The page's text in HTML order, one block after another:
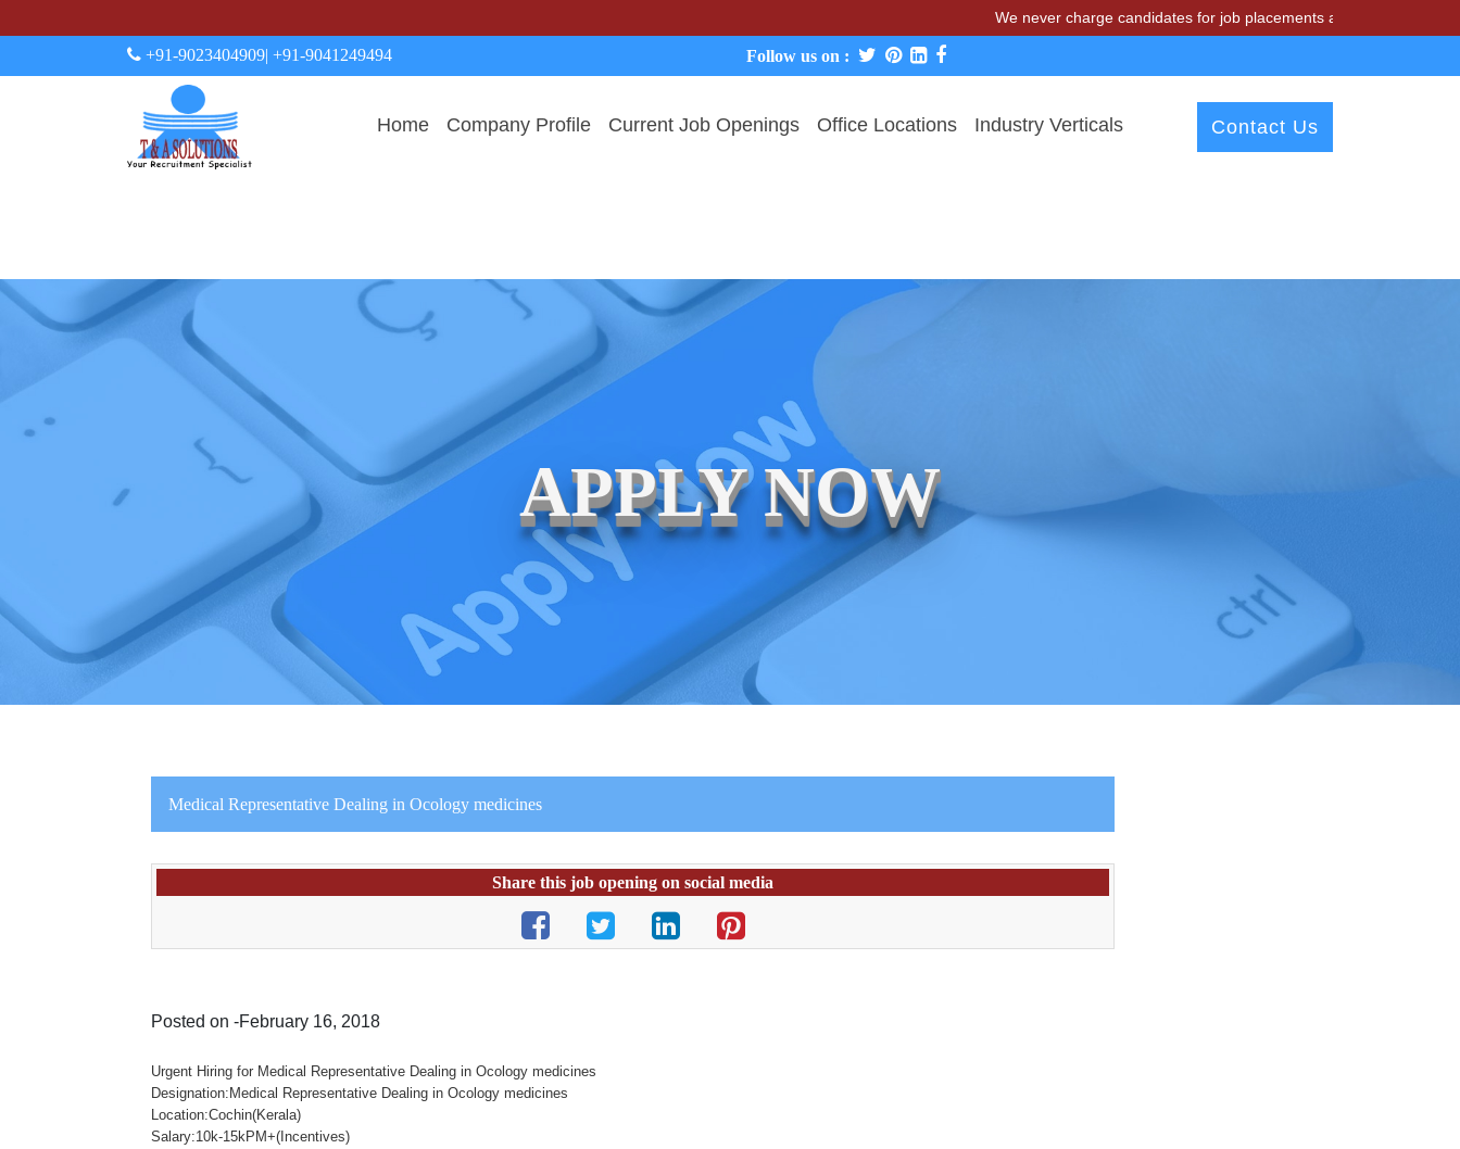
We never charge candidates for job placements at T & A Solutions. Beware
+91-9023404909| +91-9041249494 Follow us on :
Home Company Profile Current Job Openings Office Locations Industry Verticals Contact Us
APPLY NOW
Medical Representative Dealing in Ocology medicines
Share this job opening on social media
Posted on -February 16, 2018
Urgent Hiring for Medical Representative Dealing in Ocology medicines
Designation:Medical Representative Dealing in Ocology medicines
Location:Cochin(Kerala)
Salary:10k-15kPM+(Incentives)